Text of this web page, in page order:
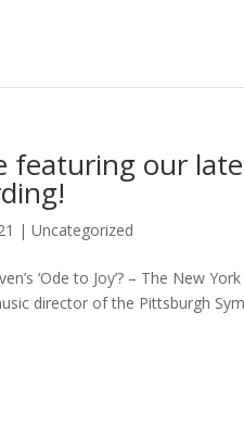
featuring our
|Uncategorized
‘Ode to Joy’? – The New
director of the Pittsburgh
to improve your experience.